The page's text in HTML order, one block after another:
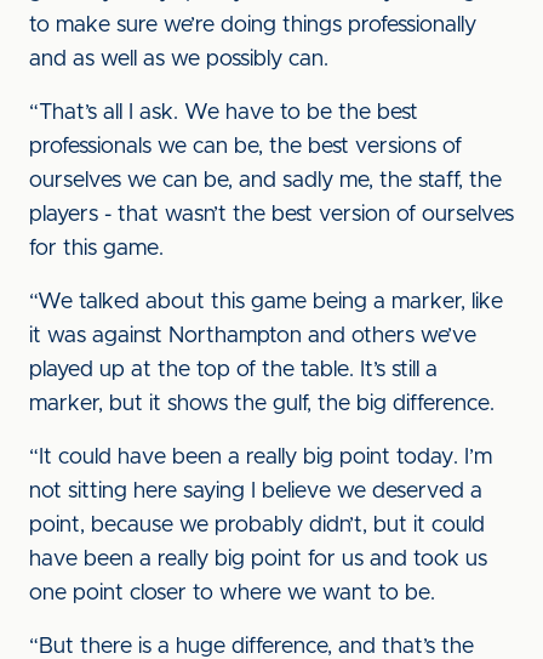
to make sure we’re doing things professionally
and as well as we possibly can.
“That’s all I ask. We have to be the best
professionals we can be, the best versions of
ourselves we can be, and sadly me, the staff, the
players - that wasn’t the best version of ourselves
for this game.
“We talked about this game being a marker, like
it was against Northampton and others we’ve
played up at the top of the table. It’s still a
marker, but it shows the gulf, the big difference.
“It could have been a really big point today. I’m
not sitting here saying I believe we deserved a
point, because we probably didn’t, but it could
have been a really big point for us and took us
one point closer to where we want to be.
“But there is a huge difference, and that’s the